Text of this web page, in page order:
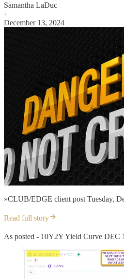
Samantha LaDuc
·
December 13, 2024
»CLUB/EDGE client post Tuesday,
Read full story
As posted - 10Y2Y Yield Curve DEC